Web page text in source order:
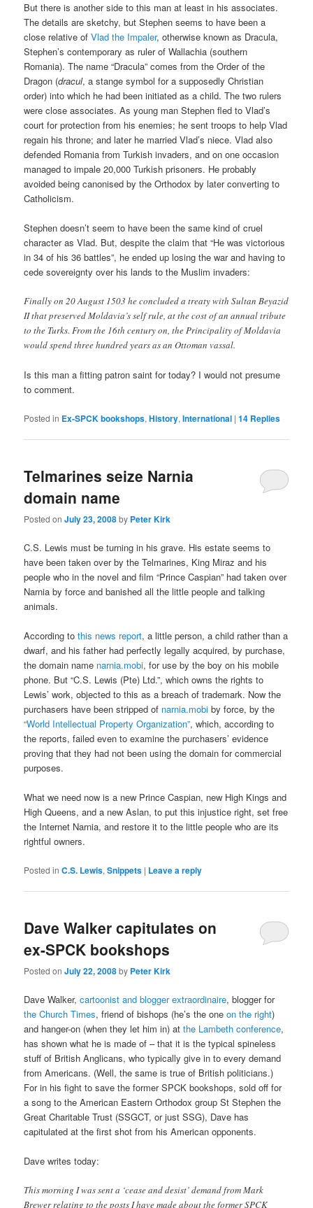
But there is another side to this man at least in his associates.
The details are sketchy, but Stephen seems to have been a
close relative ofVlad the Impaler, otherwise known as Dracula,
Stephen’s contemporary as ruler of Wallachia (southern
Romania). The name “Dracula” comes from the Order of the
Dragon (dracul, a stange symbol for a supposedly Christian
order) into which he had been initiated as a child. The two rulers
were close associates. As young man Stephen fled to Vlad’s
court for protection from his enemies; he sent troops to help Vlad
regain his throne; and later he married Vlad’s niece. Vlad also
defended Romania from Turkish invaders, and on one occasion
managed to impale 20,000 Turkish prisoners. He probably
avoided being canonised by the Orthodox by later converting to
Catholicism.
Stephen doesn’t seem to have been the same kind of cruel
character as Vlad. But, despite the claim that “He was victorious
in 34 of his 36 battles”, he ended up losing the war and having to
cede sovereignty over his lands to the Muslim invaders:
Finally on 20 August 1503 he concluded a treaty with SultanBeyazid
IIthat preserved Moldavia’s self rule, at the cost of an annual tribute
to the Turks. From the 16th century on, the Principality of Moldavia
would spend three hundred years as an Ottoman vassal.
Is this man a fitting patron saint for today? I would not presume
to comment.
Posted in Ex-SPCK bookshops,History,International |14 Replies
Telmarines seize Narnia
domain name
Posted onJuly 23, 2008by Peter Kirk
C.S. Lewis must be turning in his grave. His estate seems to
have been taken over by the Telmarines, King Miraz and his
people who in the novel and film “Prince Caspian” had taken over
Narnia by force and banished all the little people and talking
animals.
According tothis news report, a little person, a child rather than a
dwarf, and his father had perfectly legally acquired, by purchase,
the domain name narnia.mobi, for use by the boy on his mobile
phone. But “C.S. Lewis (Pte) Ltd.”, which owns the rights to
Lewis’ work, objected to this as a breach of trademark. Now the
purchasers have been stripped of narnia.mobi by force, by the
“World Intellectual Property Organization”, which, according to
the reports, failed even to examine the purchasers’ evidence
proving that they had not been using the domain for commercial
purposes.
What we need now is a new Prince Caspian, new High Kings and
High Queens, and a new Aslan, to put this injustice right, set free
the Internet Narnia, and restore it to the little people who are its
rightful owners.
Posted in C.S. Lewis,Snippets | Leave a reply
Dave Walker capitulates on
ex-SPCK bookshops
Posted onJuly 22, 2008by Peter Kirk
Dave Walker,cartoonist and blogger extraordinaire, blogger for
the Church Times, friend of bishops (he’s the oneon the right)
and hanger-on (when they let him in) atthe Lambeth conference,
has shown what he is made of – that it is the typical spineless
stuff of British Anglicans, who typically give in to every demand
from Americans. (Well, the same is true of British politicians.)
For in his fight to save the former SPCK bookshops, sold off for
a song to the American Eastern Orthodox group St Stephen the
Great Charitable Trust (SSGCT, or just SSG), Dave has
capitulated at the first shot from his American opponents.
Dave writes today:
This morning I was sent a ‘cease and desist’ demand from Mark
Brewer relating to the posts I have made about the former SPCK